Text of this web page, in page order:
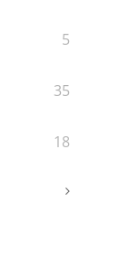
5
35
18